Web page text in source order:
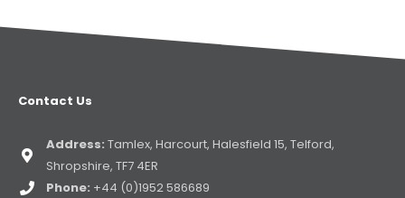
Contact Us
Address: Tamlex, Harcourt, Halesfield 15, Telford,
Shropshire, TF7 4ER
Phone: +44 (0)1952 586689